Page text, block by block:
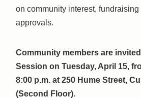
on community interest,
approvals.
Community members are
Session on Tuesday, April 15,
8:00 p.m. at 250 Hume Street,
(Second Floor).